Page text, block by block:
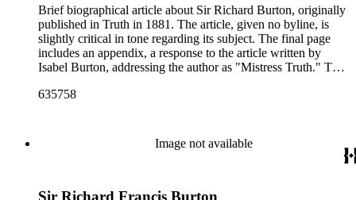
Brief biographical article about Sir Richard Burton, originally
published in Truth in 1881. The article, given no byline, is
slightly critical in tone regarding its subject. The final page
includes an appendix, a response to the article written by
Isabel Burton, addressing the author as "Mistress Truth." The
questioning of how Sir Burton came to have a scar on his
635758
Image not available
Sir Richard Francis Burton